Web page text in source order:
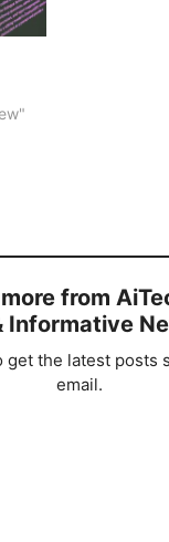
from
Informative
get the latest posts
email.